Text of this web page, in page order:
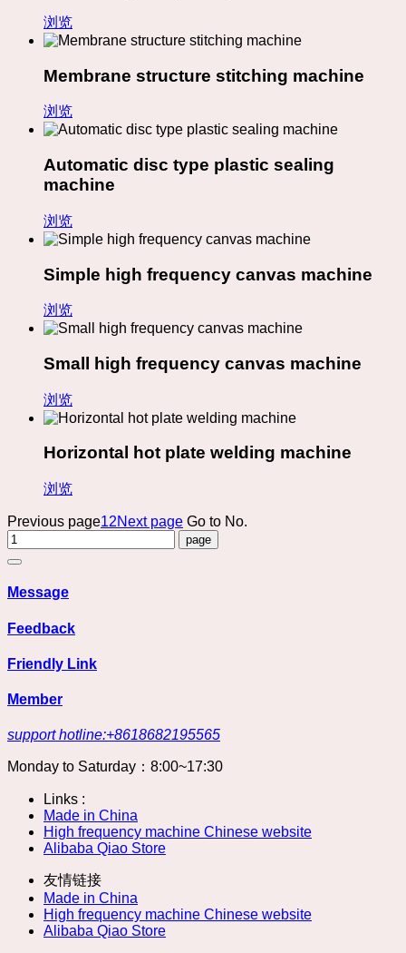
浏览
Membrane structure stitching machine
浏览
Automatic disc type plastic sealing
machine
浏览
Simple high frequency canvas machine
浏览
Small high frequency canvas machine
浏览
Horizontal hot plate welding machine
浏览
Previous page12Next page Go to No.
Message
Feedback
Friendly Link
Member
support hotline:+8618682195565
Monday to Saturday：8:00~17:30
Links :
Made in China
High frequency machine Chinese website
Alibaba Qiao Store
友情链接
Made in China
High frequency machine Chinese website
Alibaba Qiao Store